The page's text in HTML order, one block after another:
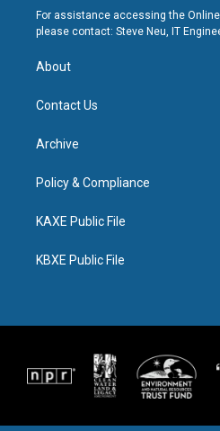
For assistance accessing the Online
please contact: Steve Neu, IT
About
Contact Us
Archive
Policy & Compliance
KAXE Public File
KBXE Public File